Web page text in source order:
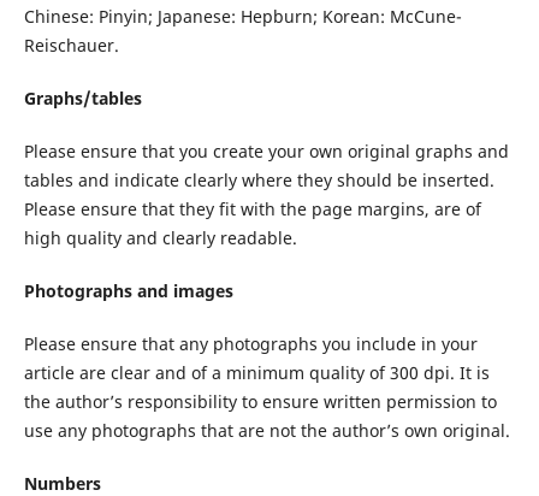
Chinese: Pinyin; Japanese: Hepburn; Korean: McCune-
Reischauer.
Graphs/tables
Please ensure that you create your own original graphs and
tables and indicate clearly where they should be inserted.
Please ensure that they fit with the page margins, are of
high quality and clearly readable.
Photographs and images
Please ensure that any photographs you include in your
article are clear and of a minimum quality of 300 dpi. It is
the author’s responsibility to ensure written permission to
use any photographs that are not the author’s own original.
Numbers